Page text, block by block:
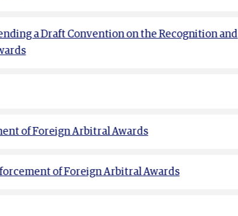
a Draft Convention on the Recognition and
of Foreign Arbitral Awards
of Foreign Arbitral Awards